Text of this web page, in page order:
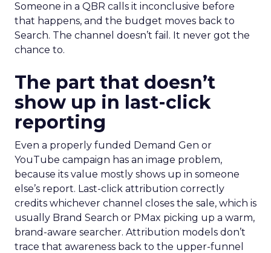
Someone in a QBR calls it inconclusive before
that happens, and the budget moves back to
Search. The channel doesn’t fail. It never got the
chance to.
The part that doesn’t
show up in last-click
reporting
Even a properly funded Demand Gen or
YouTube campaign has an image problem,
because its value mostly shows up in someone
else’s report. Last-click attribution correctly
credits whichever channel closes the sale, which is
usually Brand Search or PMax picking up a warm,
brand-aware searcher. Attribution models don’t
trace that awareness back to the upper-funnel